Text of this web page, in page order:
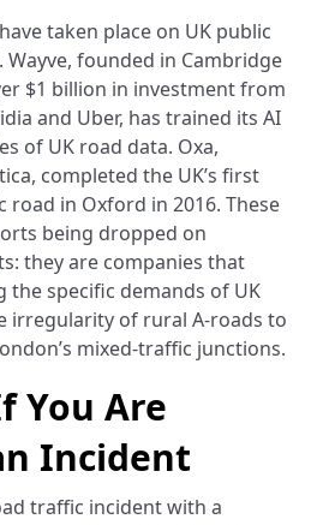
taken place on UK public
Wayve, founded in Cambridge
$1 billion in investment from
and Uber, has trained its AI
of UK road data. Oxa,
completed the UK’s first
road in Oxford in 2016. These
being dropped on
they are companies that
the specific demands of UK
irregularity of rural A-roads to
mixed-traffic junctions.
You Are
Incident
traffic incident with a